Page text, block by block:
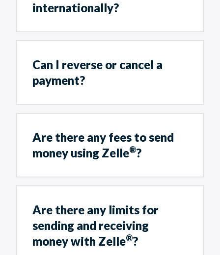
internationally?
Can I reverse or cancel a
payment?
Are there any fees to send
money using Zelle®?
Are there any limits for
sending and receiving
money with Zelle®?